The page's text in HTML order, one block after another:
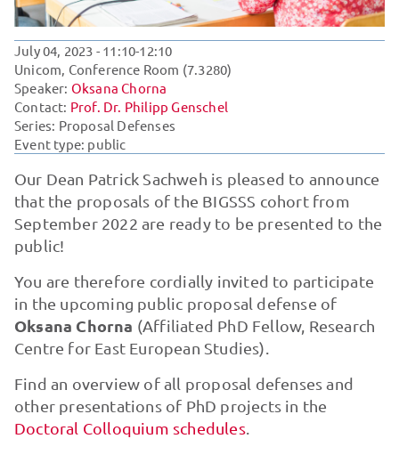
July 04, 2023 - 11:10-12:10
Unicom, Conference Room (7.3280)
Speaker: Oksana Chorna
Contact: Prof. Dr. Philipp Genschel
Series: Proposal Defenses
Event type: public
Our Dean Patrick Sachweh is pleased to announce
that the proposals of the BIGSSS cohort from
September 2022 are ready to be presented to the
public!
You are therefore cordially invited to participate
in the upcoming public proposal defense of
Oksana Chorna (Affiliated PhD Fellow, Research
Centre for East European Studies).
Find an overview of all proposal defenses and
other presentations of PhD projects in the
Doctoral Colloquium schedules.